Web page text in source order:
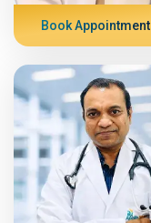
Book Appointment